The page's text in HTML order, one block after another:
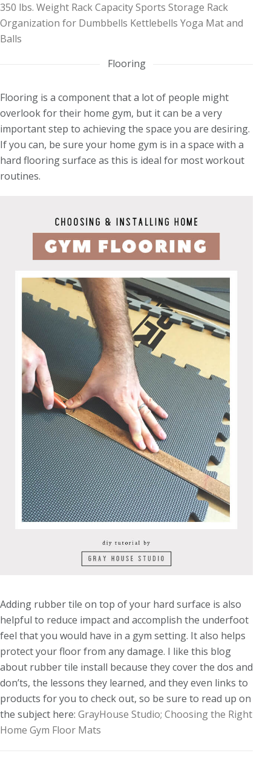
350 lbs. Weight Rack Capacity Sports Storage Rack
Organization for Dumbbells Kettlebells Yoga Mat and
Balls
Flooring
Flooring is a component that a lot of people might
overlook for their home gym, but it can be a very
important step to achieving the space you are desiring.
If you can, be sure your home gym is in a space with a
hard flooring surface as this is ideal for most workout
routines.
Adding rubber tile on top of your hard surface is also
helpful to reduce impact and accomplish the underfoot
feel that you would have in a gym setting. It also helps
protect your floor from any damage. I like this blog
about rubber tile install because they cover the dos and
don’ts, the lessons they learned, and they even links to
products for you to check out, so be sure to read up on
the subject here: GrayHouse Studio; Choosing the Right
Home Gym Floor Mats